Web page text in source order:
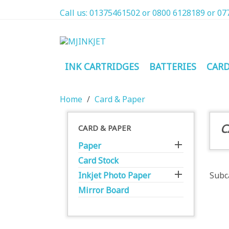
Call us: 01375461502 or 0800 6128189 or
INK CARTRIDGES BATTERIES
Home Card & Paper
CARD & PAPER
Paper 
Card Stock
Inkjet Photo Paper

Mirror Board